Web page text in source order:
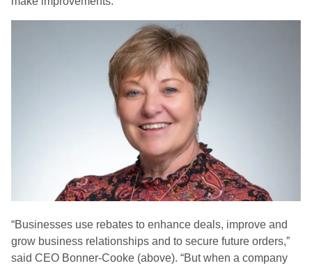
“Businesses use rebates to enhance deals, improve and
grow business relationships and to secure future orders,”
said CEO Bonner-Cooke (above). “But when a company